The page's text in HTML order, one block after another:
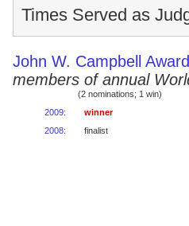
Times Served as
John W. Campbell
members of annual
(2 nominations; 1 win)
2009:
winner
2008: finalist